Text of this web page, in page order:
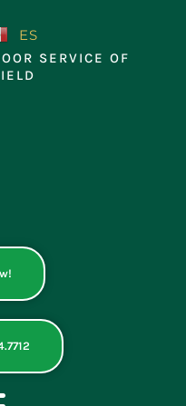
ES
SERVICE OF